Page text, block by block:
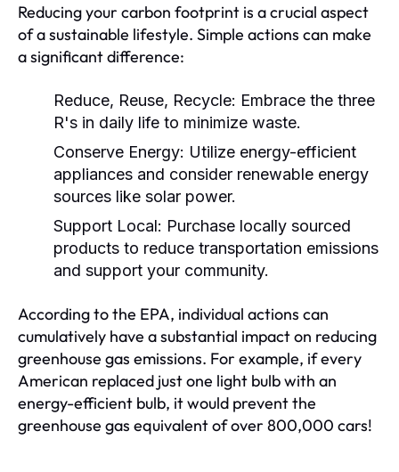
Reducing your carbon footprint is a crucial aspect
of a sustainable lifestyle. Simple actions can make
a significant difference:
Reduce, Reuse, Recycle: Embrace the three
R's in daily life to minimize waste.
Conserve Energy: Utilize energy-efficient
appliances and consider renewable energy
sources like solar power.
Support Local: Purchase locally sourced
products to reduce transportation emissions
and support your community.
According to the EPA, individual actions can
cumulatively have a substantial impact on reducing
greenhouse gas emissions. For example, if every
American replaced just one light bulb with an
energy-efficient bulb, it would prevent the
greenhouse gas equivalent of over 800,000 cars!